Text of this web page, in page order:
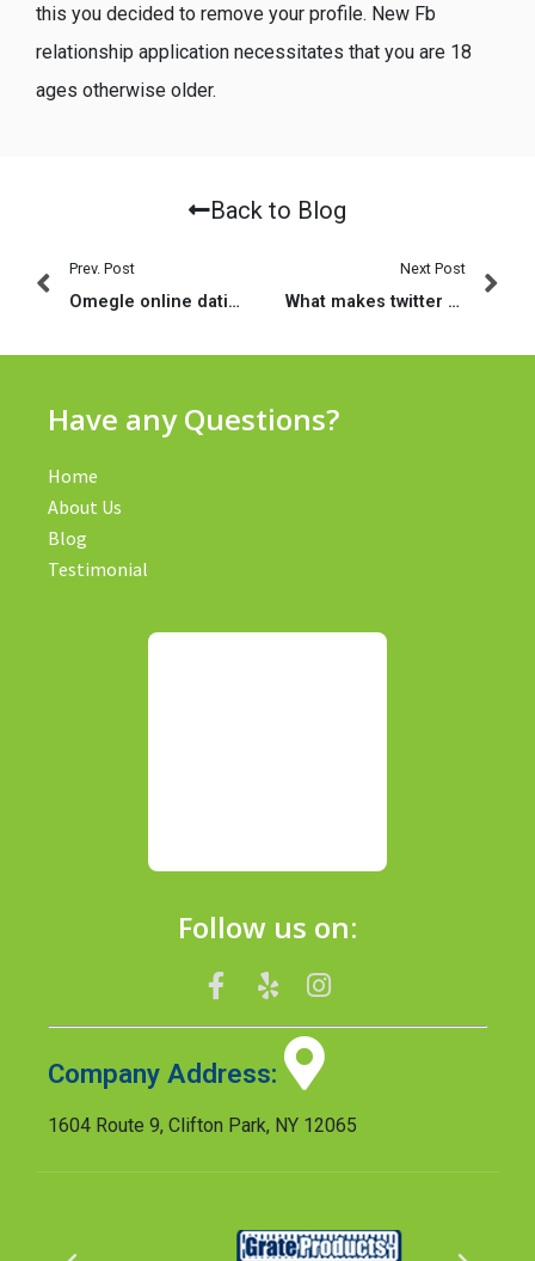
this you decided to remove your profile. New Fb
relationship application necessitates that you are 18
ages otherwise older.
Back to Blog
Prev. Post
Omegle online dating sites – dating cvp individuals! | Breakdown yourself dating internet site
Next Post
What makes twitter relationships instead of pc
Have any Questions?
Home
About Us
Blog
Testimonial
Follow us on:
Company Address:
1604 Route 9, Clifton Park, NY 12065